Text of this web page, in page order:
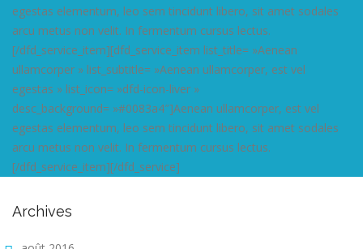
egestas elementum, leo sem tincidunt libero, sit amet sodales
arcu metus non velit. In fermentum cursus lectus.
[/dfd_service_item][dfd_service_item list_title= »Aenean
ullamcorper » list_subtitle= »Aenean ullamcorper, est vel
egestas » list_icon= »dfd-icon-liver »
desc_background= »#0083a4″]Aenean ullamcorper, est vel
egestas elementum, leo sem tincidunt libero, sit amet sodales
arcu metus non velit. In fermentum cursus lectus.
[/dfd_service_item][/dfd_service]
Archives